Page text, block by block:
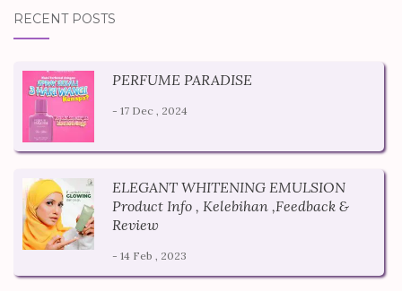
RECENT POSTS
PERFUME PARADISE
- 17 Dec , 2024
ELEGANT WHITENING EMULSION
Product Info , Kelebihan ,Feedback &
Review
- 14 Feb , 2023